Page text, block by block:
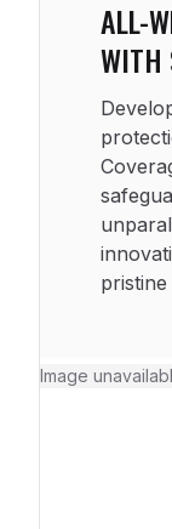
ALL-
WITH
Image